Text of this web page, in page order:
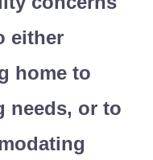
either
home to
needs, or to